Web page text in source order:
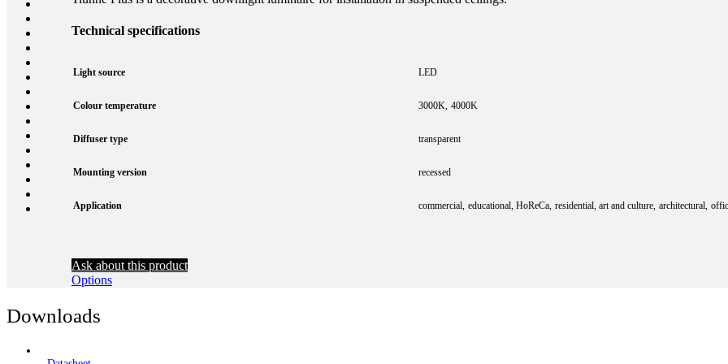
Technical specifications
Light source LED
Colour temperature 3000K 4000K
Diffuser type transparent
Mounting version recessed
Application commercial educational HoReCa residential art and culture architectural
Ask about this product
Options
Downloads